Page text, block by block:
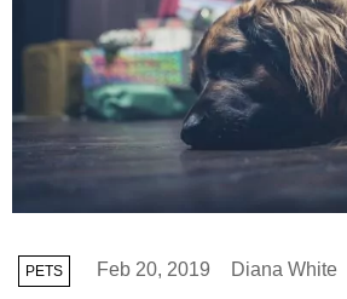
PETS Feb 20, 2019 Diana White